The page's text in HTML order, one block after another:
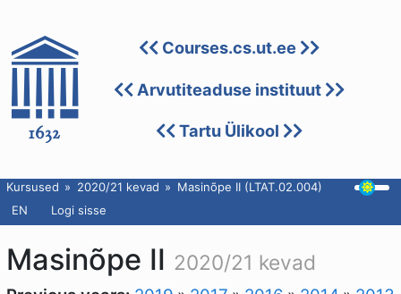
Courses.cs.ut.ee
Arvutiteaduse instituut
Tartu Ülikool
Kursused 2020/21 kevad
Masinõpe II (LTAT.02.004)
EN
Logi sisse
Masinõpe II 2020/21 kevad